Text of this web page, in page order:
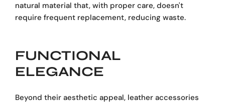
natural material that, with proper care, doesn't
require frequent replacement, reducing waste.
FUNCTIONAL
ELEGANCE
Beyond their aesthetic appeal, leather accessories